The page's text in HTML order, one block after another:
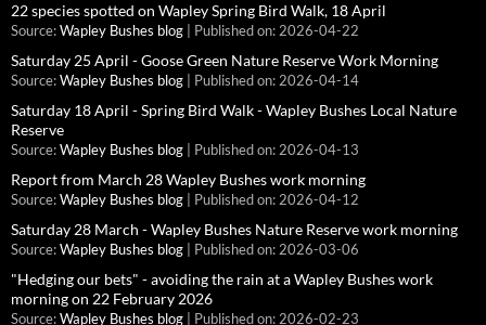
22 species spotted on Wapley Spring Bird Walk, 18 April
Source: Wapley Bushes blog Published on: 2026-04-22
Saturday 25 April - Goose Green Nature Reserve Work Morning
Source: Wapley Bushes blog Published on: 2026-04-14
Saturday 18 April - Spring Bird Walk - Wapley Bushes Local Nature
Reserve
Source: Wapley Bushes blog Published on: 2026-04-13
Report from March 28 Wapley Bushes work morning
Source: Wapley Bushes blog Published on: 2026-04-12
Saturday 28 March - Wapley Bushes Nature Reserve work morning
Source: Wapley Bushes blog Published on: 2026-03-06
"Hedging our bets" - avoiding the rain at a Wapley Bushes work
morning on 22 February 2026
Source: Wapley Bushes blog Published on: 2026-02-23